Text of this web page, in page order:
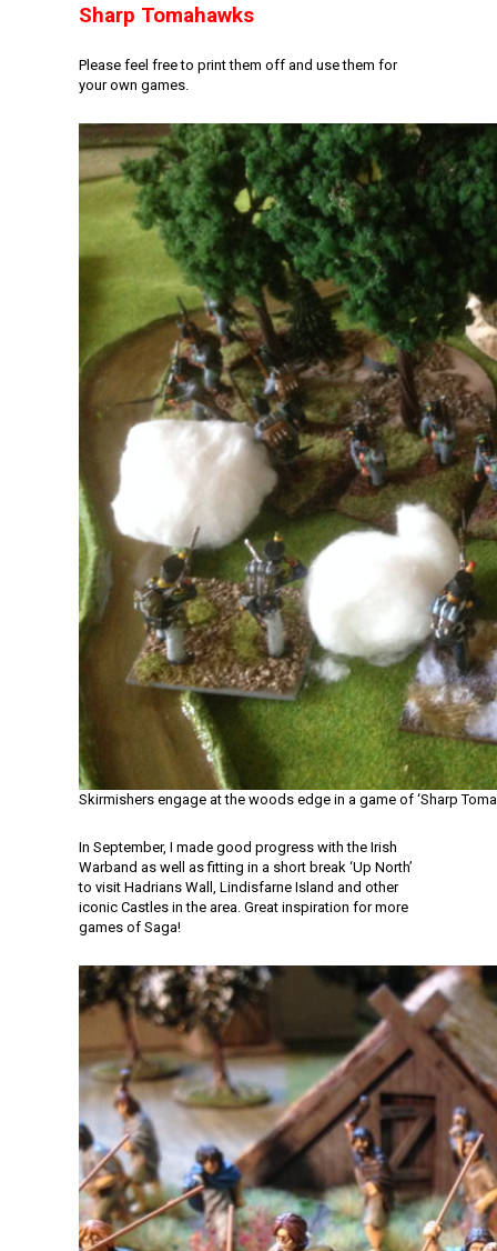
Sharp Tomahawks
Please feel free to print them off and use them for
your own games.
Skirmishers engage at the woods edge in a game of ‘Sharp
In September, I made good progress with the Irish
Warband as well as fitting in a short break ‘Up North’
to visit Hadrians Wall, Lindisfarne Island and other
iconic Castles in the area. Great inspiration for more
games of Saga!